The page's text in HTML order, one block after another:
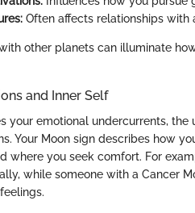
Often affects relationships with
other planets can illuminate
and Inner Self
your emotional undercurrents,
Your Moon sign describes how
where you seek comfort. For
while someone with a Cancer